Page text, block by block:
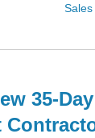
Sales
35-